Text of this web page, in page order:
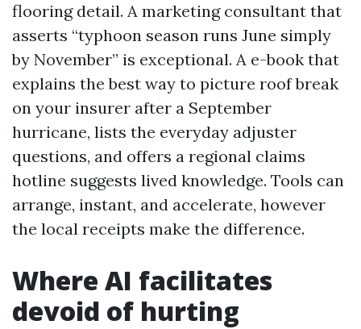
flooring detail. A marketing consultant that
asserts “typhoon season runs June simply
by November” is exceptional. A e-book that
explains the best way to picture roof break
on your insurer after a September
hurricane, lists the everyday adjuster
questions, and offers a regional claims
hotline suggests lived knowledge. Tools can
arrange, instant, and accelerate, however
the local receipts make the difference.
Where AI facilitates
devoid of hurting